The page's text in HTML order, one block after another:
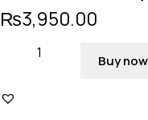
₨3,950.00
Buy now